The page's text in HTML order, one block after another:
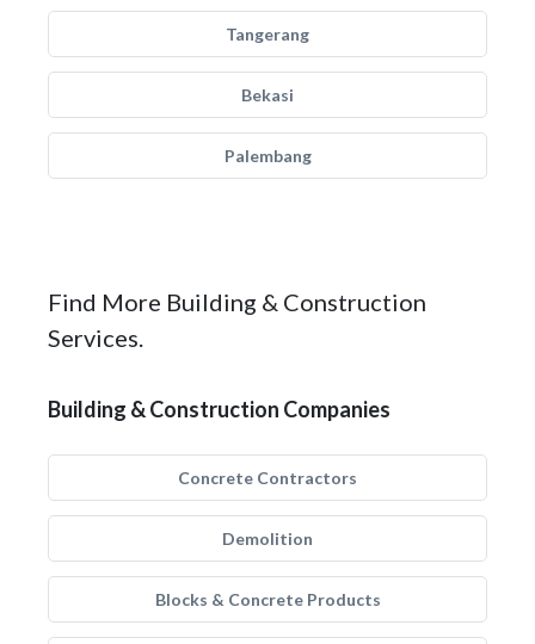
Tangerang
Bekasi
Palembang
Find More Building & Construction
Services.
Building & Construction Companies
Concrete Contractors
Demolition
Blocks & Concrete Products